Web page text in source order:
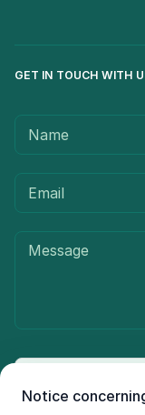
Notice
GET IN TOUCH WITH